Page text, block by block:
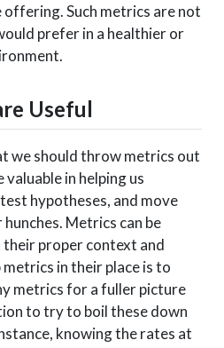
offering. Such metrics are not
prefer in a healthier or
Useful
we should throw metrics out
in helping us
hypotheses, and move
Metrics can be
their proper context and
in their place is to
metrics for a fuller picture
to try to boil these down
knowing the rates at